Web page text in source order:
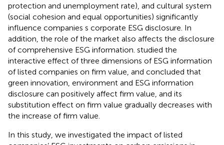
protection and unemployment rate), and cultural system
(social cohesion and equal opportunities) significantly
influence companies s corporate ESG disclosure. In
addition, the role of the market also affects the disclosure
of comprehensive ESG information. studied the
interactive effect of three dimensions of ESG information
of listed companies on firm value, and concluded that
green innovation, environment and ESG information
disclosure can positively affect firm value, and its
substitution effect on firm value gradually decreases with
the increase of firm value.
In this study, we investigated the impact of listed